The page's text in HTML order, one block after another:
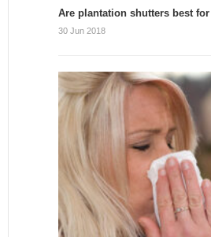
Are plantation shutters best
30 Jun 2018